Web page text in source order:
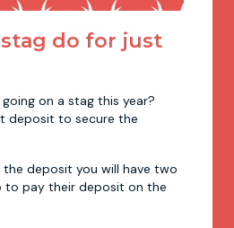
do for just
on a stag this year?
deposit to secure the
the deposit you will have two
to pay their deposit on the